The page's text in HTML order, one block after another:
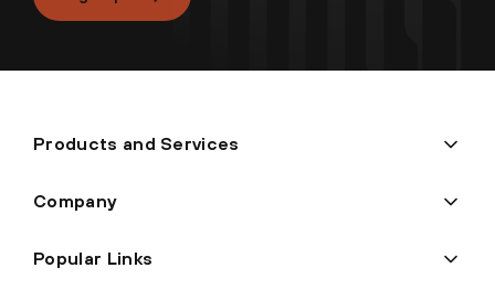
Products and Services
Company
Popular Links